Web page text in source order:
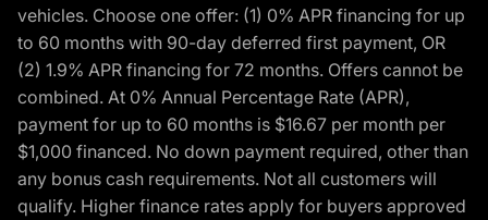
vehicles. Choose one offer: (1) 0% APR financing for up
to 60 months with 90-day deferred first payment, OR
(2) 1.9% APR financing for 72 months. Offers cannot be
combined. At 0% Annual Percentage Rate (APR),
payment for up to 60 months is $16.67 per month per
$1,000 financed. No down payment required, other than
any bonus cash requirements. Not all customers will
qualify. Higher finance rates apply for buyers approved